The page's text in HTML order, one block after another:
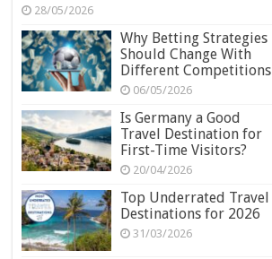
28/05/2026
Why Betting Strategies
Should Change With
Different Competitions
06/05/2026
Is Germany a Good
Travel Destination for
First-Time Visitors?
20/04/2026
Top Underrated Travel
Destinations for 2026
31/03/2026